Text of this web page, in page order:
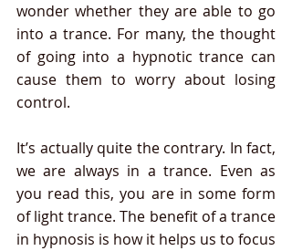
wonder whether they are able to go
into a trance. For many, the thought
of going into a hypnotic trance can
cause them to worry about losing
control.
It’s actually quite the contrary. In fact,
we are always in a trance. Even as
you read this, you are in some form
of light trance. The benefit of a trance
in hypnosis is how it helps us to focus